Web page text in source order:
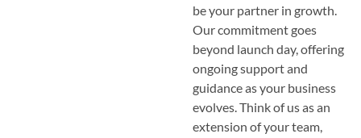
be your partner in growth.
Our commitment goes
beyond launch day, offering
ongoing support and
guidance as your business
evolves. Think of us as an
extension of your team,